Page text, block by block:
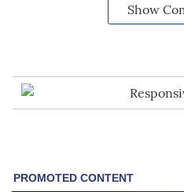
Show